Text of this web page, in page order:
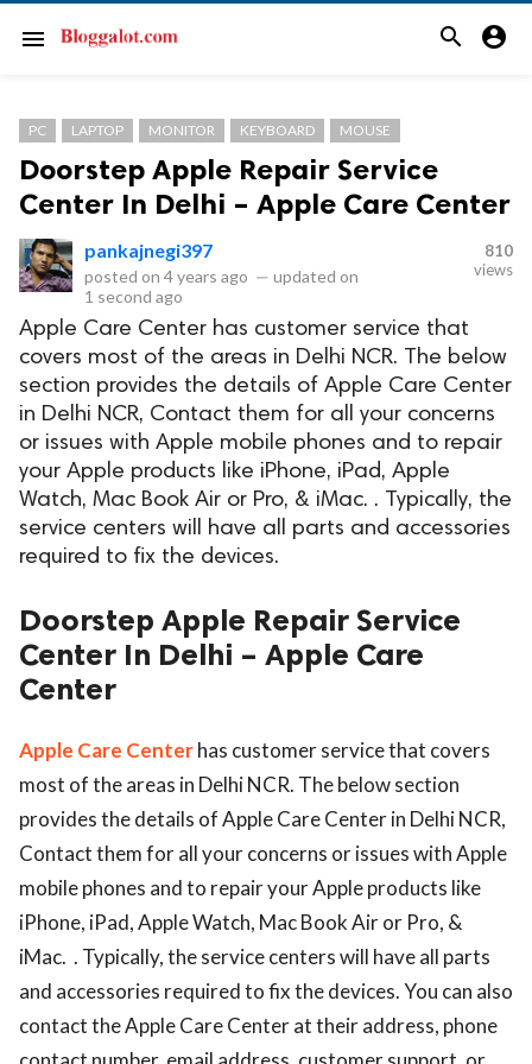
menu search account_circle
PC LAPTOP MONITOR KEYBOARD MOUSE
Doorstep Apple Repair Service
Center In Delhi – Apple Care Center
pankajnegi397
posted on 4 years ago — updated on
1 second ago
810
views
Apple Care Center has customer service that
covers most of the areas in Delhi NCR. The below
section provides the details of Apple Care Center
in Delhi NCR, Contact them for all your concerns
or issues with Apple mobile phones and to repair
your Apple products like iPhone, iPad, Apple
Watch, Mac Book Air or Pro, & iMac. . Typically, the
service centers will have all parts and accessories
required to fix the devices.
Doorstep Apple Repair Service
Center In Delhi – Apple Care
Center
Apple Care Centerhas customer service that covers
most of the areas in Delhi NCR. The below section
provides the details of Apple Care Center in Delhi NCR,
Contact them for all your concerns or issues with Apple
mobile phones and to repair your Apple products like
iPhone, iPad, Apple Watch, Mac Book Air or Pro, &
iMac. . Typically, the service centers will have all parts
and accessories required to fix the devices. You can also
contact the Apple Care Center at their address, phone